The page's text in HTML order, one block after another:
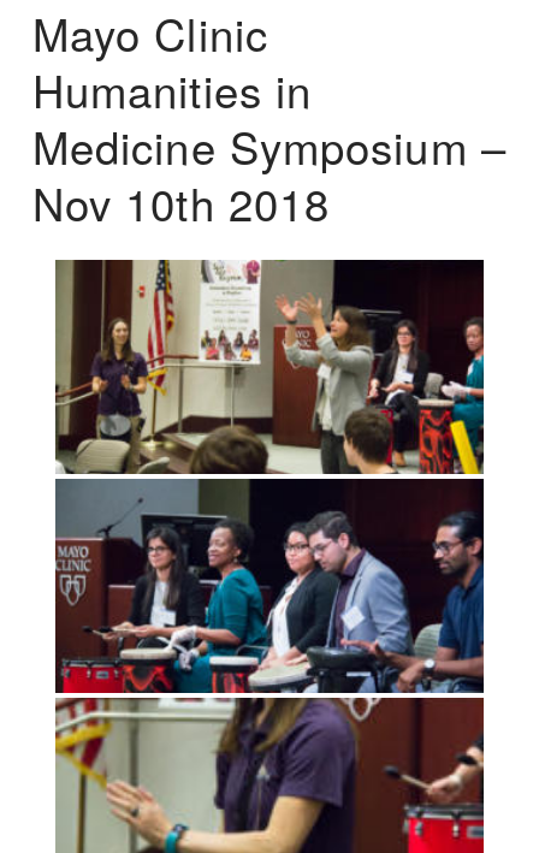
Mayo Clinic
Humanities in
Medicine Symposium –
Nov 10th 2018